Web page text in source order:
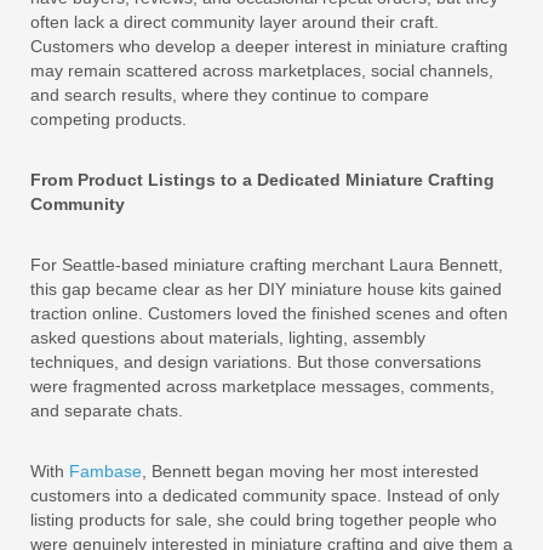
often lack a direct community layer around their craft.
Customers who develop a deeper interest in miniature crafting
may remain scattered across marketplaces, social channels,
and search results, where they continue to compare
competing products.
From Product Listings to a Dedicated Miniature Crafting
Community
For Seattle-based miniature crafting merchant Laura Bennett,
this gap became clear as her DIY miniature house kits gained
traction online. Customers loved the finished scenes and often
asked questions about materials, lighting, assembly
techniques, and design variations. But those conversations
were fragmented across marketplace messages, comments,
and separate chats.
With Fambase, Bennett began moving her most interested
customers into a dedicated community space. Instead of only
listing products for sale, she could bring together people who
were genuinely interested in miniature crafting and give them a